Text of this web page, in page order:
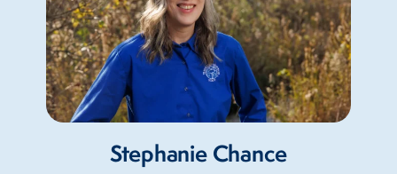
Stephanie Chance